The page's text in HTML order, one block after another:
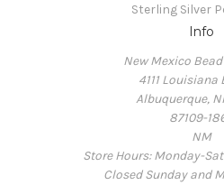
Sterling Silver
Info
New Mexico
4111 Louisiana
Albuquerque,
87109-
NM
Store Hours: Monday-
Closed Sunday and